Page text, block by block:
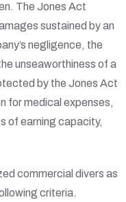
The Jones Act
sustained by an
negligence, the
unseaworthiness of a
by the Jones Act
for medical expenses,
of earning capacity,
commercial divers as
criteria.